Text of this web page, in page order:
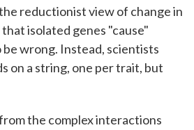
reductionist view of change in
isolated genes "cause"
wrong. Instead, scientists
on a string, one per trait, but
the complex interactions